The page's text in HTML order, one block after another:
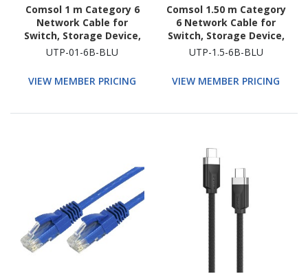
Comsol 1 m Category 6
Network Cable for
Switch, Storage Device,
Router, Modem, Host
Panel, Network Device
UTP-01-6B-BLU
VIEW MEMBER PRICING
Comsol 1.50 m Category
6 Network Cable for
Switch, Storage Device,
Router, Modem, Host
Panel, Network Device
UTP-1.5-6B-BLU
VIEW MEMBER PRICING